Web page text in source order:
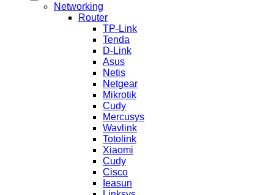
Networking
Router
TP-Link
Tenda
D-Link
Asus
Netis
Netgear
Mikrotik
Cudy
Mercusys
Wavlink
Totolink
Xiaomi
Cudy
Cisco
Ieasun